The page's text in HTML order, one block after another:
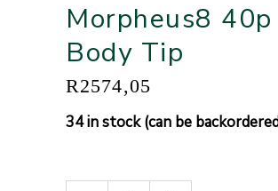
Morpheus8 40p
Body Tip
R2574,05
34 in stock (can be